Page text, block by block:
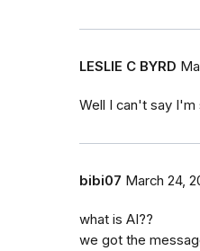
LESLIE C BYRD
Well I can't say I'm
bibi07 March 24,
what is AI??
we got the